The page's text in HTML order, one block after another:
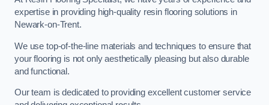
expertise in providing high-quality resin flooring solutions in
Newark-on-Trent.
We use top-of-the-line materials and techniques to ensure that
your flooring is not only aesthetically pleasing but also durable
and functional.
Our team is dedicated to providing excellent customer service